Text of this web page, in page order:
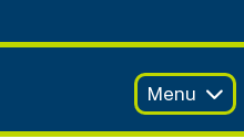
Menu